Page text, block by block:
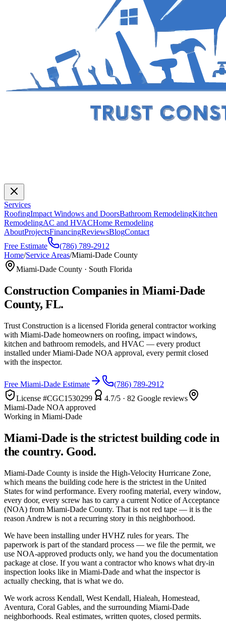
Services
RoofingImpact Windows and DoorsBathroom RemodelingKitchen
RemodelingAC and HVACHome Remodeling
AboutProjectsFinancingReviewsBlogContact
Free Estimate
(786) 789-2912
Home/Service Areas/Miami-Dade County
Miami-Dade County · South Florida
Construction Companies in Miami-Dade
County, FL.
Trust Construction is a licensed Florida general contractor working
with Miami-Dade homeowners on roofing, impact windows,
kitchen and bathroom remodels, and HVAC — every product
installed under Miami-Dade NOA approval, every permit closed
with the inspector.
Free Miami-Dade Estimate
(786) 789-2912
License #CGC1530299 4.7/5 · 82 Google reviews
Miami-Dade NOA approved
Working in Miami-Dade
Miami-Dade is the strictest building code in
the country. Good.
Miami-Dade County is inside the High-Velocity Hurricane Zone,
which means the building code here is the strictest in the United
States for wind performance. Every roofing material, every window,
every door, every screw has to carry a current Notice of Acceptance
(NOA) from Miami-Dade County. That is not red tape — it is the
reason Andrew is not a recurring story in this neighborhood.
We have been installing under HVHZ rules for years. The
paperwork is part of the standard process — we file the permit, we
use NOA-approved products only, we hand you the documentation
package at close. If you want a contractor who knows what dry-in
inspection looks like in Miami-Dade and what the inspector is
actually checking, that is what we do.
We work across Kendall, West Kendall, Hialeah, Homestead,
Aventura, Coral Gables, and the surrounding Miami-Dade
neighborhoods. Real estimates, written quotes, closed permits.